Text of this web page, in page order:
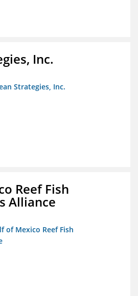
Inc.
Strategies, Inc.
Reef Fish
Alliance
of Mexico Reef Fish